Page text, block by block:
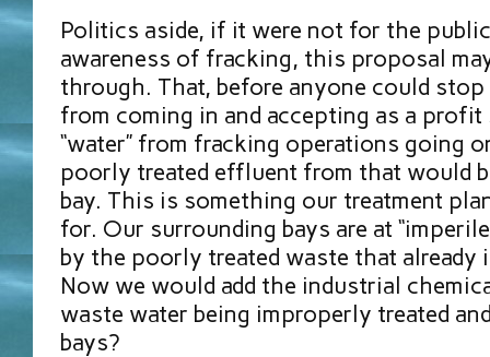
Politics aside, if it were not for the
awareness of fracking, this proposal
through. That, before anyone could
from coming in and accepting as a profit
“water” from fracking operations going
poorly treated effluent from that would
bay. This is something our treatment
for. Our surrounding bays are at
by the poorly treated waste that already
Now we would add the industrial
waste water being improperly treated
bays?